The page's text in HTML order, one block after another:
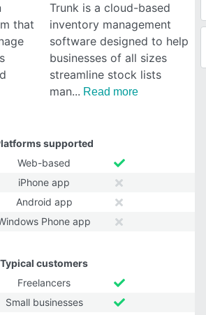
that
Trunk is a cloud-based
inventory management
software designed to help
businesses of all sizes
streamline stock lists
man
Read more
supported
Web-based
iPhone app
Android app
Phone app
Typical customers
Freelancers
Small businesses